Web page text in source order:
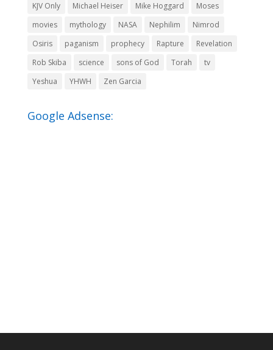
KJV Only Michael Heiser Mike Hoggard
Moses
movies
mythology NASA Nephilim
Nimrod
Osiris
paganism prophecy Rapture
Revelation
Rob Skiba
science sons of God Torah
tv
Yeshua
YHWH Zen Garcia
Google Adsense: